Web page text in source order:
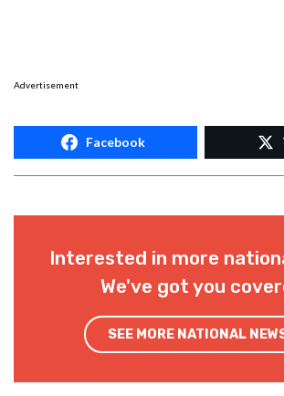
Advertisement
Facebook
Interested in more
We've got you
SEE MORE NATIONAL